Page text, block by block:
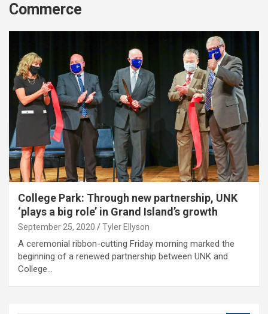
Commerce
College Park: Through new partnership, UNK
‘plays a big role’ in Grand Island’s growth
September 25, 2020 Tyler Ellyson
A ceremonial ribbon-cutting Friday morning marked the
beginning of a renewed partnership between UNK and
College…